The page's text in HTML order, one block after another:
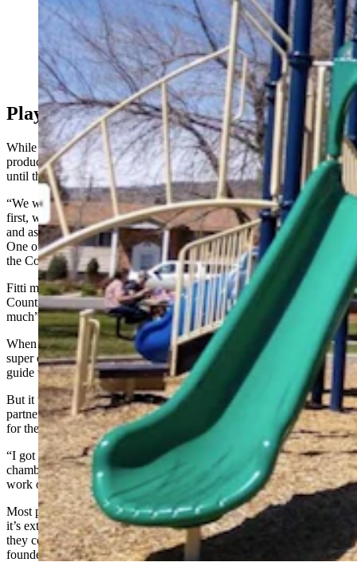
Special education students at Cody Middle School
turned a school project into a kid-based guide to every
playground in the city. “I met up with my friends and
their kids at a playground one day, and realized there
were no swings,” said their teacher. Above is the
playground at Glendale Park in Cody. (City of Cody)
Play More, Worry Less
While the goal of the student-led class project was always to
produce something useful, Fitti didn’t contemplate how useful it was
until the last week of the school year.
“We were thinking about what we could do with it,” she said. “At
first, we were thinking of posting it on community bulletin boards
and asking restaurant and business owners if we could hang it there.
One of the classroom staff members suggested we get our guide to
the Cody Country Chamber of Commerce.”
Fitti met with Jennifer Thona, executive director of the Cody
Country Chamber of Commerce. Thoma “loved their project so
much” that she asked Fitti for copies to give out to chamber visitors.
When Fitti presented the idea to her class, they were “impressed and
super excited.” They immediately agreed to get their playground
guide to the chamber.
But it wasn’t going to be that easy. Fitti decided to turn the new
partnership into another opportunity to put her students “on the spot”
for their benefit.
“I got them in the school vehicle and told them we’re going to the
chamber,” she said. “It was a last-minute opportunity for them to
work on their public speaking.”
Most people panic when it comes to public speaking, let alone when
it’s extemporaneous and on the spot. Nevertheless, Fitti believed
they could and should, and her students proved her faith was well-
founded.